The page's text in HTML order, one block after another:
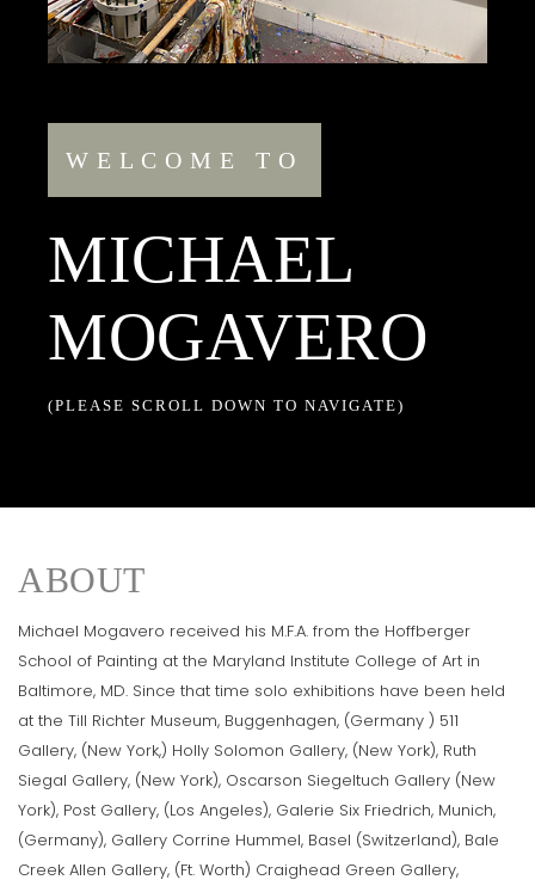
WELCOME TO
MICHAEL
MOGAVERO
(PLEASE SCROLL DOWN TO NAVIGATE)
ABOUT
Michael Mogavero received his M.F.A. from the Hoffberger
School of Painting at the Maryland Institute College of Art in
Baltimore, MD. Since that time solo exhibitions have been held
at the Till Richter Museum, Buggenhagen, (Germany ) 511
Gallery, (New York,) Holly Solomon Gallery, (New York), Ruth
Siegal Gallery, (New York), Oscarson Siegeltuch Gallery (New
York), Post Gallery, (Los Angeles), Galerie Six Friedrich, Munich,
(Germany), Gallery Corrine Hummel, Basel (Switzerland), Bale
Creek Allen Gallery, (Ft. Worth) Craighead Green Gallery,